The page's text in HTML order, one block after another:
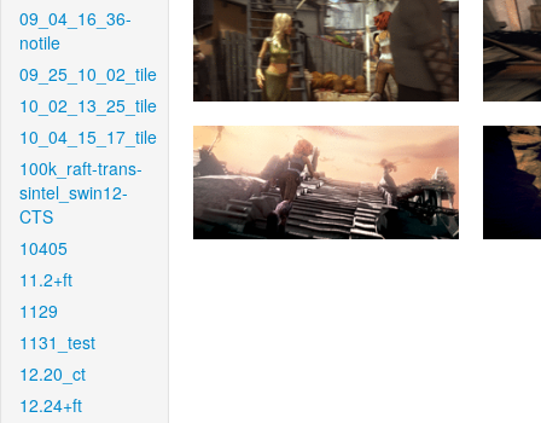
09_04_16_36-
notile
09_25_10_02_tile
10_02_13_25_tile
10_04_15_17_tile
100k_raft-trans-
sintel_swin12-
CTS
10405
11.2+ft
1129
1131_test
12.20_ct
12.24+ft